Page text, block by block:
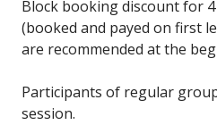
Block booking discount for
(booked and payed on first
are recommended at the
Participants of regular
session.